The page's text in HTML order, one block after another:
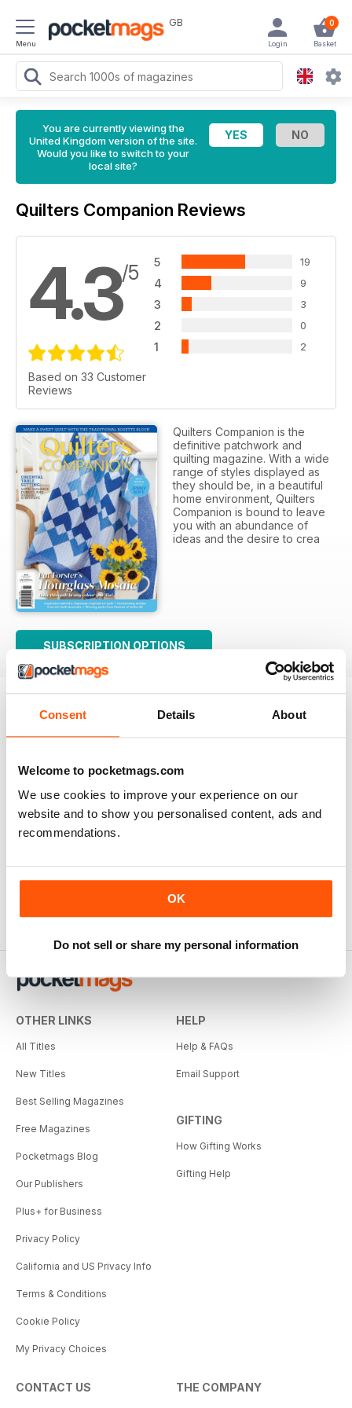
Consent Details About
Welcome to pocketmags.com
We use cookies to improve your experience on our
website and to show you personalised content, ads and
recommendations.
OK
Do not sell or share my personal information
Menu
GB 0
Basket
Login
You are currently viewing the
United Kingdom version of the site.
Would you like to switch to your
local site?
Quilters Companion Reviews
4.3/5
Based on 33 Customer
Reviews
5 19
4 9
3 3
2 0
1 2
Quilters Companion is the
definitive patchwork and
quilting magazine. With a wide
range of styles displayed as
they should be, in a beautiful
home environment, Quilters
Companion is bound to leave
you with an abundance of
ideas and the desire to crea
SUBSCRIPTION OPTIONS
Quilters Companion
great projects , good instructions
Reviewed 10 July 2020
OTHER LINKS
All Titles
New Titles
Best Selling Magazines
Free Magazines
Pocketmags Blog
Our Publishers
Plus+ for Business
Privacy Policy
California and US Privacy Info
Terms & Conditions
Cookie Policy
My Privacy Choices
HELP
Help & FAQs
Email Support
GIFTING
How Gifting Works
Gifting Help
CONTACT US THE COMPANY